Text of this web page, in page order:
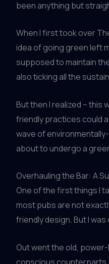
been anything but
When I first took over
idea of going green left
supposed to maintain
also ticking all the
But then I realized – this
friendly practices could
wave of
about to undergo a
Overhauling the Bar: A
One of the first things I
most pubs are not
friendly design. But I
Out went the old,